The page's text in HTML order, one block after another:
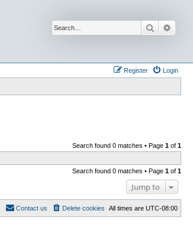
Search
Login
Register
Search found 0 matches • Page 1 of 1
Search found 0 matches • Page 1 of 1
Jump to
All times are UTC-08:00
Delete cookies
Contact us